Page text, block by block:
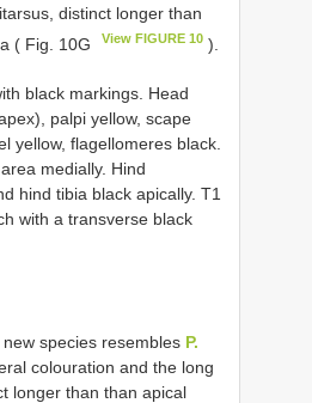
distinct longer than
( Fig. 10G
View FIGURE 10 ).
black markings. Head
palpi yellow, scape
yellow, flagellomeres black.
medially. Hind
hind tibia black apically. T1
with a transverse black
species resembles P.
colouration and the long
longer than than apical